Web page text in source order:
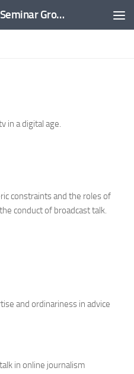
Ross Priory Broadcast Talk Seminar Group
in a digital age.
constraints and the roles of
conduct of broadcast talk.
and ordinariness in advice
in online journalism